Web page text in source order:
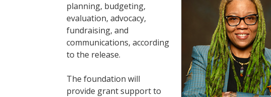
planning, budgeting,
evaluation, advocacy,
fundraising, and
communications, according
to the release.
The foundation will
provide grant support to